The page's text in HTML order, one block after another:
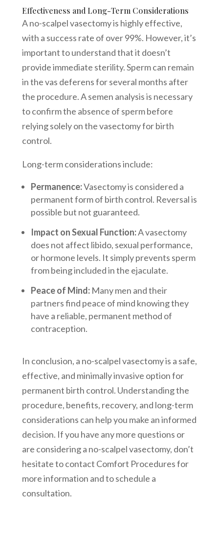
Effectiveness and Long-Term Considerations
A no-scalpel vasectomy is highly effective,
with a success rate of over 99%. However, it’s
important to understand that it doesn’t
provide immediate sterility. Sperm can remain
in the vas deferens for several months after
the procedure. A semen analysis is necessary
to confirm the absence of sperm before
relying solely on the vasectomy for birth
control.
Long-term considerations include:
Permanence:Vasectomy is considered a
permanent form of birth control. Reversal is
possible but not guaranteed.
Impact on Sexual Function:A vasectomy
does not affect libido, sexual performance,
or hormone levels. It simply prevents sperm
from being included in the ejaculate.
Peace of Mind:Many men and their
partners find peace of mind knowing they
have a reliable, permanent method of
contraception.
In conclusion, a no-scalpel vasectomy is a safe,
effective, and minimally invasive option for
permanent birth control. Understanding the
procedure, benefits, recovery, and long-term
considerations can help you make an informed
decision. If you have any more questions or
are considering a no-scalpel vasectomy, don’t
hesitate to contact Comfort Procedures for
more information and to schedule a
consultation.